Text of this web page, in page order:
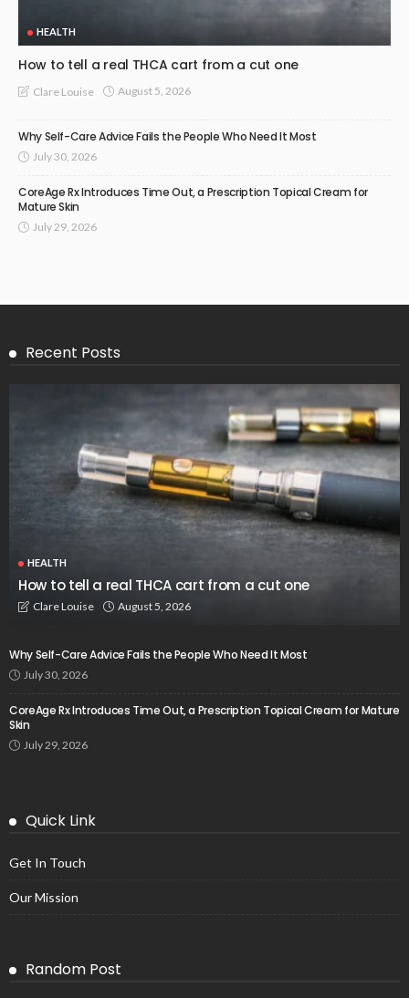
HEALTH
How to tell a real THCA cart from a cut one
Clare Louise August 5, 2026
Why Self-Care Advice Fails the People Who Need It Most
July 30, 2026
CoreAge Rx Introduces Time Out, a Prescription Topical Cream for
Mature Skin
July 29, 2026
Recent Posts
HEALTH
How to tell a real THCA cart from a cut one
Clare Louise August 5, 2026
Why Self-Care Advice Fails the People Who Need It Most
July 30, 2026
CoreAge Rx Introduces Time Out, a Prescription Topical Cream for Mature
Skin
July 29, 2026
Quick Link
Get In Touch
Our Mission
Random Post